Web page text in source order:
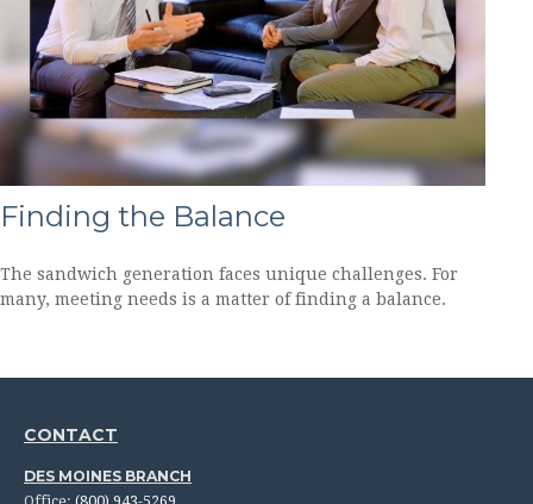
Finding the Balance
The sandwich generation faces unique challenges. For
many, meeting needs is a matter of finding a balance.
CONTACT
DES MOINES BRANCH